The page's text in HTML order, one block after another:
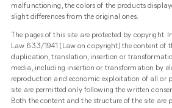
malfunctioning, the colors of the products
slight differences from the original ones.
The pages of this site are protected by copyright.
Law 633/1941 (Law on copyright) the content of
duplication, translation, insertion or
media, including insertion or transformation by
reproduction and economic exploitation of all or
site are permitted only following the written
Both the content and the structure of the site are